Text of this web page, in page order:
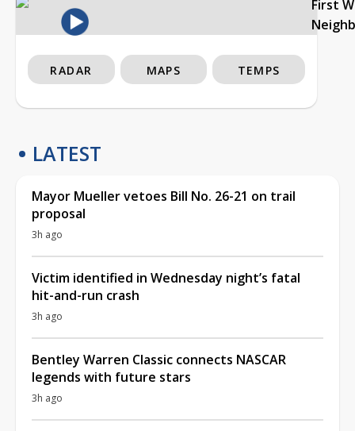
First
RADAR MAPS TEMPS
LATEST
Mayor Mueller vetoes Bill No. 26-21 on trail
proposal
3h ago
Victim identified in Wednesday night’s fatal
hit-and-run crash
3h ago
Bentley Warren Classic connects NASCAR
legends with future stars
3h ago